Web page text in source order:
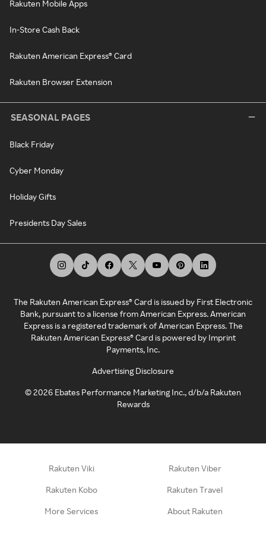
Rakuten Mobile Apps
In-Store Cash Back
Rakuten American Express® Card
Rakuten Browser Extension
SEASONAL PAGES
Black Friday
Cyber Monday
Holiday Gifts
Presidents Day Sales
The Rakuten American Express® Card is issued by First Electronic
Bank, pursuant to a license from American Express. American
Express is a registered trademark of American Express. The
Rakuten American Express® Card is powered by Imprint
Payments, Inc.
Advertising Disclosure
©2026 Ebates Performance Marketing Inc., d/b/a Rakuten
Rewards
Rakuten Viki Rakuten Viber
Rakuten Kobo Rakuten Travel
More Services About Rakuten